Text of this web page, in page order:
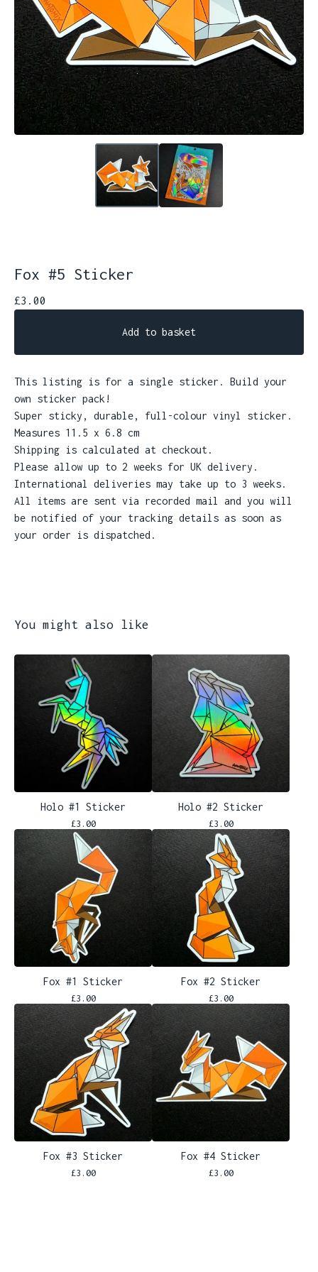
Fox #5 Sticker
£3.00
Add to basket
This listing is for a single sticker. Build your
own sticker pack!
Super sticky, durable, full-colour vinyl sticker.
Measures 11.5 x 6.8 cm
Shipping is calculated at checkout.
Please allow up to 2 weeks for UK delivery.
International deliveries may take up to 3 weeks.
All items are sent via recorded mail and you will
be notified of your tracking details as soon as
your order is dispatched.
You might also like
Holo #1 Sticker
£3.00
Holo #2 Sticker
£3.00
Fox #1 Sticker
£3.00
Fox #2 Sticker
£3.00
Fox #3 Sticker
£3.00
Fox #4 Sticker
£3.00